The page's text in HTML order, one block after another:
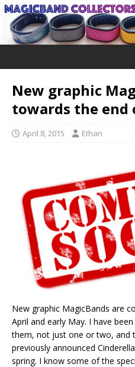
New graphic
towards the end
April 8, 2015 Ethan
New graphic MagicBands are
April and early May. I have
them, not just one or two, and
previously announced
spring. I know some of the